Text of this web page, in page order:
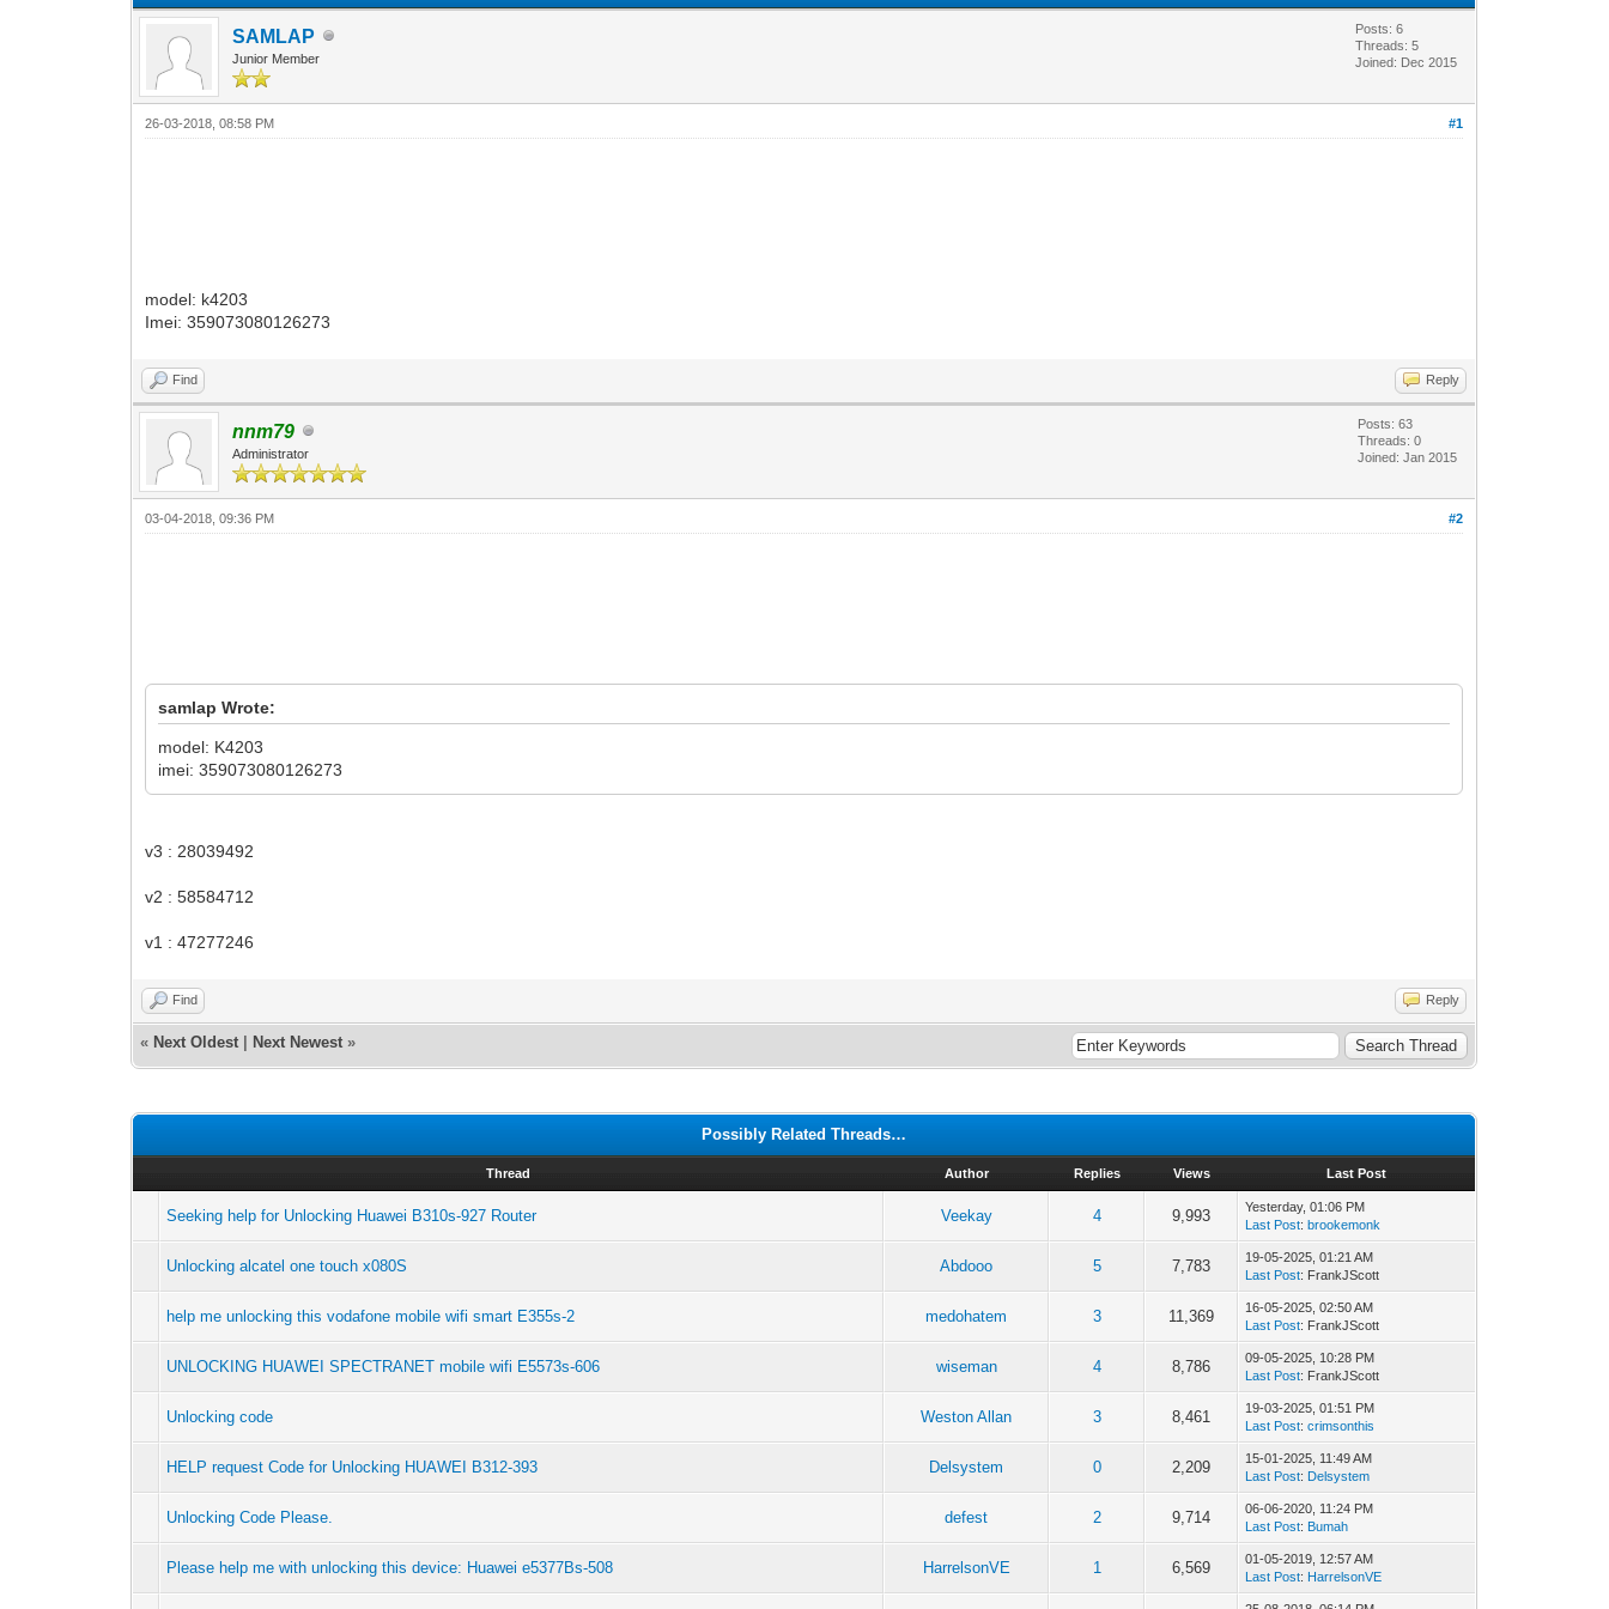
SAMLAP
Junior Member
Posts: 6
Threads: 5
Joined: Dec 2015
#1
26-03-2018, 08:58 PM
model: k4203
Imei: 359073080126273
Find Reply
nnm79
Administrator
Posts: 63
Threads: 0
Joined: Jan 2015
#2
03-04-2018, 09:36 PM
samlap Wrote:
model: K4203
imei: 359073080126273
v3 : 28039492
v2 : 58584712
v1 : 47277246
Find Reply
« Next Oldest Next Newest »
Possibly Related Threads…
Thread Author Replies Views Last Post
Seeking help for Unlocking Huawei B310s-927 Router Veekay 4 9,993 Yesterday, 01:06 PM
Last Post:brookemonk
Unlocking alcatel one touch x080S Abdooo 5 7,783
19-05-2025, 01:21 AM
Last Post: FrankJScott
help me unlocking this vodafone mobile wifi smart E355s-2 medohatem 3 11,369
16-05-2025, 02:50 AM
Last Post: FrankJScott
UNLOCKING HUAWEI SPECTRANET mobile wifi E5573s-606 wiseman 4 8,786
09-05-2025, 10:28 PM
Last Post: FrankJScott
Unlocking code Weston Allan 3 8,461
19-03-2025, 01:51 PM
Last Post:crimsonthis
HELP request Code for Unlocking HUAWEI B312-393 Delsystem 0 2,209
15-01-2025, 11:49 AM
Last Post: Delsystem
Unlocking Code Please. defest 2 9,714
06-06-2020, 11:24 PM
Last Post: Bumah
Please help me with unlocking this device: Huawei e5377Bs-508 HarrelsonVE 1 6,569
01-05-2019, 12:57 AM
Last Post: HarrelsonVE